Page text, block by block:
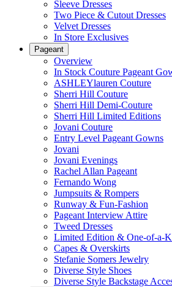
Sleeve Dresses
Two Piece & Cutout Dresses
Velvet Dresses
In Store Exclusives
Pageant
Overview
In Stock Couture Pageant
ASHLEYlauren Couture
Sherri Hill Couture
Sherri Hill Demi-Couture
Sherri Hill Limited Editions
Jovani Couture
Entry Level Pageant Gowns
Jovani
Jovani Evenings
Rachel Allan Pageant
Fernando Wong
Jumpsuits & Rompers
Runway & Fun-Fashion
Pageant Interview Attire
Tweed Dresses
Limited Edition & One-of-a-
Capes & Overskirts
Stefanie Somers Jewelry
Diverse Style Shoes
Diverse Style Backstage